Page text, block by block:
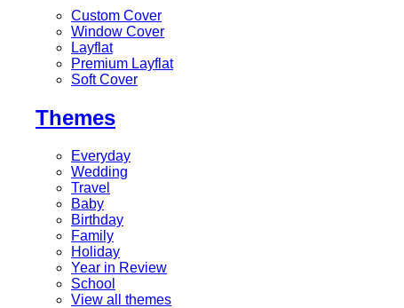
Custom Cover
Window Cover
Layflat
Premium Layflat
Soft Cover
Themes
Everyday
Wedding
Travel
Baby
Birthday
Family
Holiday
Year in Review
School
View all themes